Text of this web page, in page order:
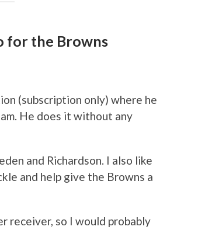
for the Browns
(subscription only) where he
He does it without any
and Richardson. I also like
and help give the Browns a
receiver, so I would probably